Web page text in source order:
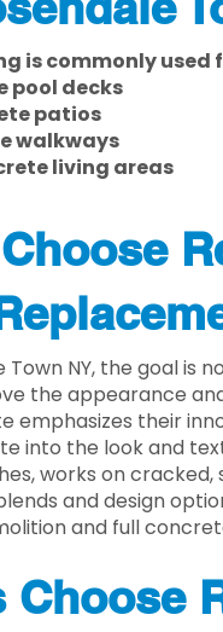
is commonly used
pool decks
patios
walkways
living areas
NY, the goal is
the appearance
emphasizes their
into the look and
works on cracked,
and design
and full